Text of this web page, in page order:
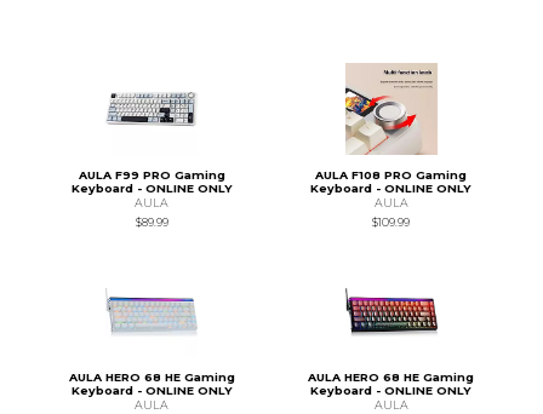
AULA F99 PRO Gaming
Keyboard - ONLINE ONLY
AULA
$89.99
AULA F108 PRO Gaming
Keyboard - ONLINE ONLY
AULA
$109.99
AULA HERO 68 HE Gaming
Keyboard - ONLINE ONLY
AULA
AULA HERO 68 HE Gaming
Keyboard - ONLINE ONLY
AULA